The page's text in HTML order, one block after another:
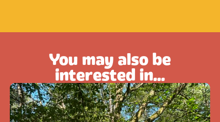
You may also be
interested in...